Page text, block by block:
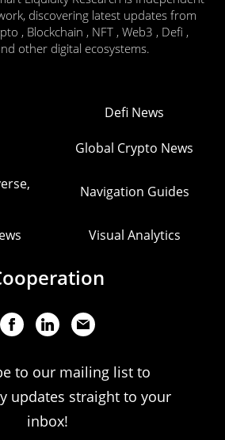
discovering latest updates from
, Blockchain , NFT , Web3 , Defi ,
other digital ecosystems.
Defi News
Global Crypto News
Navigation Guides
Visual Analytics
to our mailing list to
updates straight to your
inbox!